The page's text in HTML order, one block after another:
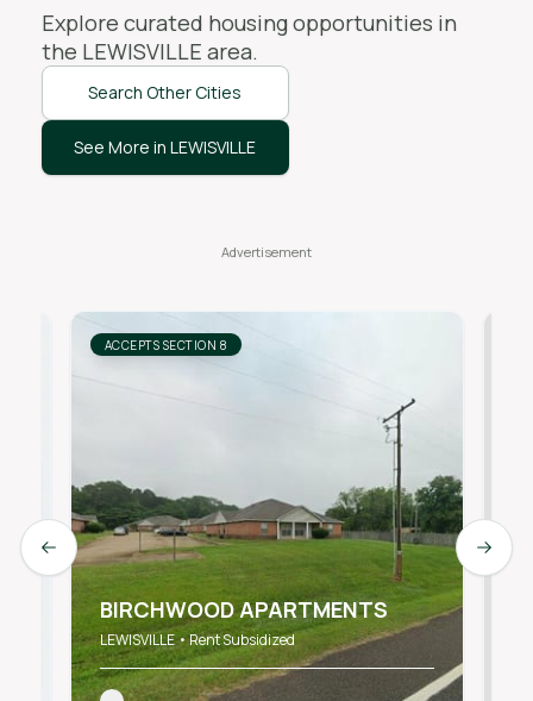
Explore curated housing opportunities in
the LEWISVILLE area.
Search Other Cities
See More in LEWISVILLE
ACCEPTS SECTION 8
BIRCHWOOD APARTMENTS
LEWISVILLE • Rent Subsidized
Next
Previous slide